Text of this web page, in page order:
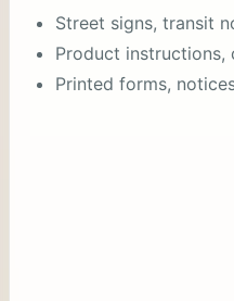
Street signs, transit
Product instructions,
Printed forms,